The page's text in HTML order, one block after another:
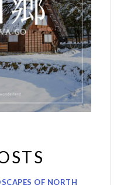
OF NORTH